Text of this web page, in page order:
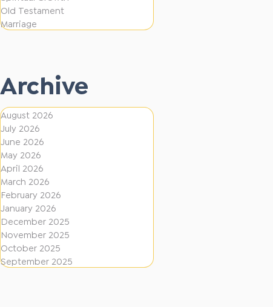
r
t
D
i
r
e
c
t
i
o
n
s
F
i
Old Testament
Marriage
Archive
August 2026
July 2026
June 2026
May 2026
April 2026
March 2026
February 2026
January 2026
December 2025
November 2025
October 2025
September 2025